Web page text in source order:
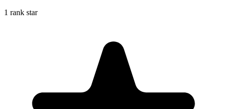
1 rank star